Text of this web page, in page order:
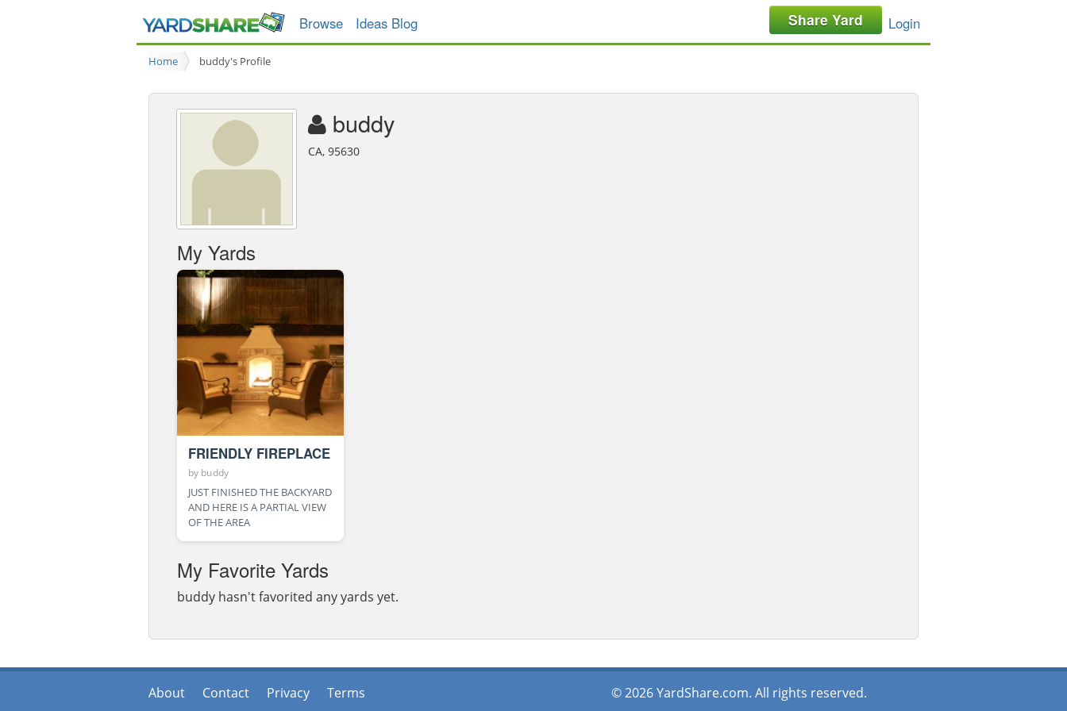
Browse Ideas Blog Share Yard Login
Home buddy's Profile
buddy
CA, 95630
My Yards
FRIENDLY FIREPLACE
by buddy
JUST FINISHED THE BACKYARD
AND HERE IS A PARTIAL VIEW
OF THE AREA
My Favorite Yards
buddy hasn't favorited any yards yet.
About Contact Privacy Terms © 2026 YardShare.com. All rights reserved.